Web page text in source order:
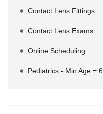
Contact Lens Fittings
Contact Lens Exams
Online Scheduling
Pediatrics - Min Age = 6